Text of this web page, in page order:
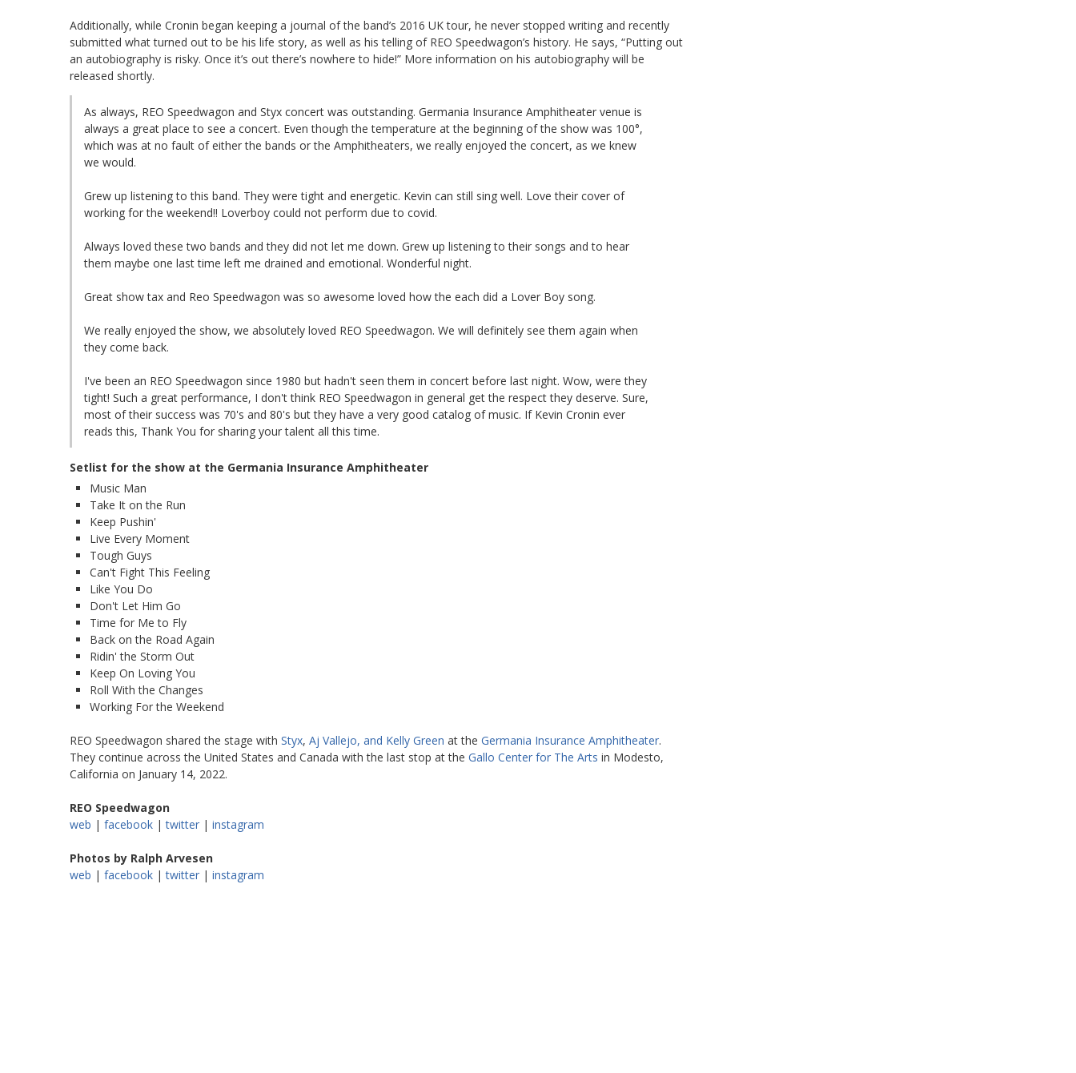
Additionally, while Cronin began keeping a journal of the band’s 2016 UK tour, he never stopped writing and recently
submitted what turned out to be his life story, as well as his telling of REO Speedwagon’s history. He says, “Putting out
an autobiography is risky. Once it’s out there’s nowhere to hide!” More information on his autobiography will be
released shortly.
As always, REO Speedwagon and Styx concert was outstanding. Germania Insurance Amphitheater venue is
always a great place to see a concert. Even though the temperature at the beginning of the show was 100°,
which was at no fault of either the bands or the Amphitheaters, we really enjoyed the concert, as we knew
we would.
Grew up listening to this band. They were tight and energetic. Kevin can still sing well. Love their cover of
working for the weekend!! Loverboy could not perform due to covid.
Always loved these two bands and they did not let me down. Grew up listening to their songs and to hear
them maybe one last time left me drained and emotional. Wonderful night.
Great show tax and Reo Speedwagon was so awesome loved how the each did a Lover Boy song.
We really enjoyed the show, we absolutely loved REO Speedwagon. We will definitely see them again when
they come back.
I've been an REO Speedwagon since 1980 but hadn't seen them in concert before last night. Wow, were they
tight! Such a great performance, I don't think REO Speedwagon in general get the respect they deserve. Sure,
most of their success was 70's and 80's but they have a very good catalog of music. If Kevin Cronin ever
reads this, Thank You for sharing your talent all this time.
Setlist for the show at the Germania Insurance Amphitheater
Music Man
Take It on the Run
Keep Pushin'
Live Every Moment
Tough Guys
Can't Fight This Feeling
Like You Do
Don't Let Him Go
Time for Me to Fly
Back on the Road Again
Ridin' the Storm Out
Keep On Loving You
Roll With the Changes
Working For the Weekend
REO Speedwagon shared the stage with Styx, Aj Vallejo, and Kelly Green at the Germania Insurance Amphitheater.
They continue across the United States and Canada with the last stop at the Gallo Center for The Arts in Modesto,
California on January 14, 2022.
REO Speedwagon
web | facebook |twitter | instagram
Photos by Ralph Arvesen
web | facebook |twitter | instagram